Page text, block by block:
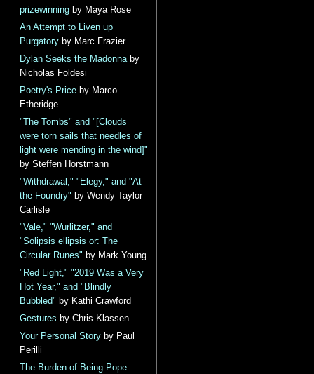
prizewinning by Maya Rose
An Attempt to Liven up
Purgatory by Marc Frazier
Dylan Seeks the Madonnaby
Nicholas Foldesi
Poetry's Price by Marco
Etheridge
"The Tombs" and "[Clouds
were torn sails that needles of
light were mending in the wind]"
by Steffen Horstmann
"Withdrawal," "Elegy," and "At
the Foundry" by Wendy Taylor
Carlisle
"Vale," "Wurlitzer," and
"Solipsis ellipsis or: The
Circular Runes" by Mark Young
"Red Light," "2019 Was a Very
Hot Year," and "Blindly
Bubbled" by Kathi Crawford
Gestures by Chris Klassen
Your Personal Story by Paul
Perilli
The Burden of Being Pope